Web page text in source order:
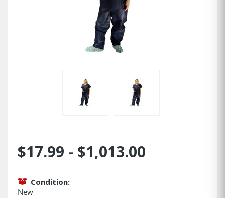
$17.99 - $1,013.00
Condition:
New